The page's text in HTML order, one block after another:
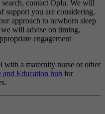
contact Oplu. We will
support you are considering,
approach to newborn sleep
will advise on timing,
engagement
with a maternity nurse or other
Education hub for